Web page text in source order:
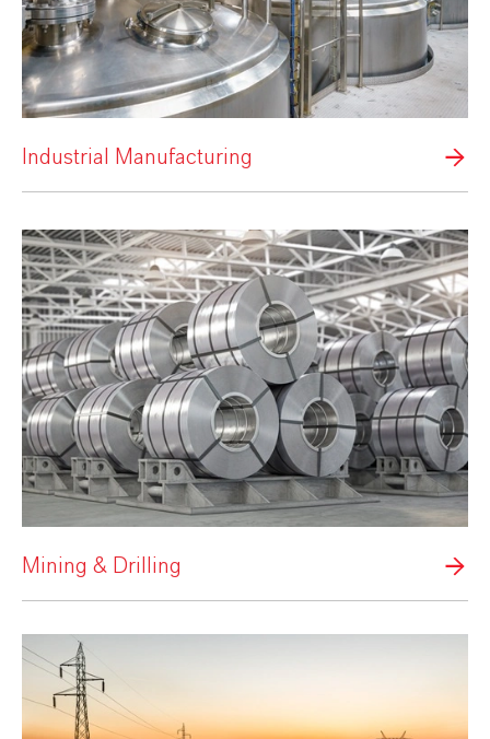
Industrial Manufacturing
Mining & Drilling